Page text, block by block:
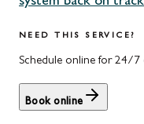
NEED THIS SERVICE?
Schedule online for 24/7
Book online